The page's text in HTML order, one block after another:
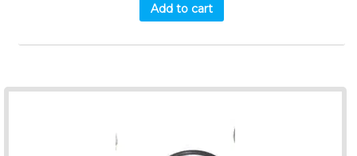
Add to cart